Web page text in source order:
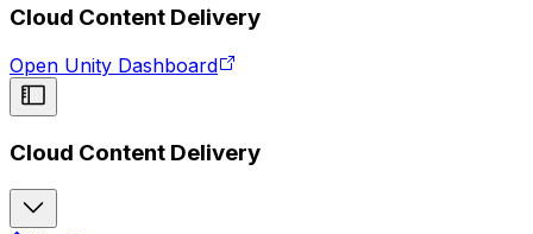
Cloud Content Delivery
Open Unity Dashboard
Cloud Content Delivery